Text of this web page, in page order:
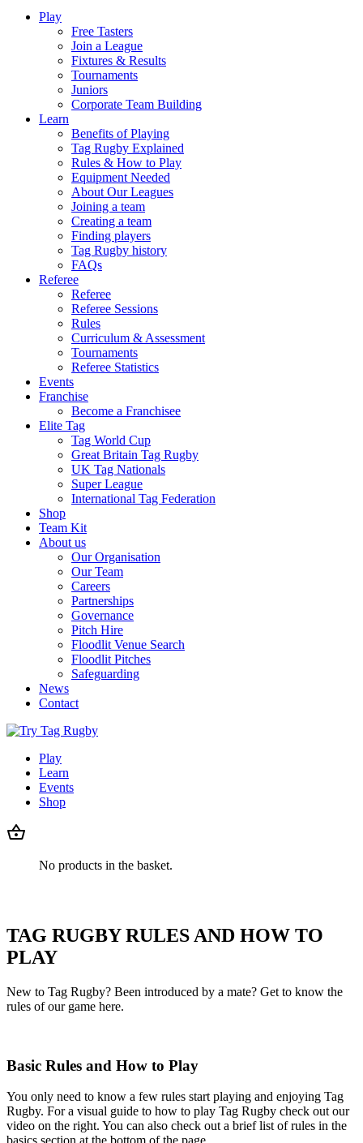
Play
Free Tasters
Join a League
Fixtures & Results
Tournaments
Juniors
Corporate Team Building
Learn
Benefits of Playing
Tag Rugby Explained
Rules & How to Play
Equipment Needed
About Our Leagues
Joining a team
Creating a team
Finding players
Tag Rugby history
FAQs
Referee
Referee
Referee Sessions
Rules
Curriculum & Assessment
Tournaments
Referee Statistics
Events
Franchise
Become a Franchisee
Elite Tag
Tag World Cup
Great Britain Tag Rugby
UK Tag Nationals
Super League
International Tag Federation
Shop
Team Kit
About us
Our Organisation
Our Team
Careers
Partnerships
Governance
Pitch Hire
Floodlit Venue Search
Floodlit Pitches
Safeguarding
News
Contact
Play
Learn
Events
Shop
No products in the basket.
TAG RUGBY RULES AND HOW TO
PLAY
New to Tag Rugby? Been introduced by a mate? Get to know the
rules of our game here.
Basic Rules and How to Play
You only need to know a few rules start playing and enjoying Tag
Rugby. For a visual guide to how to play Tag Rugby check out our
video on the right. You can also check out a brief list of rules in the